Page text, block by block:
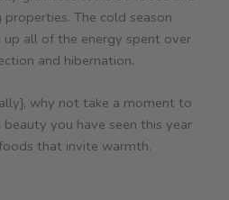
The cold season
all of the energy spent over
and hibernation.
why not take a moment to
you have seen this year
that invite warmth.